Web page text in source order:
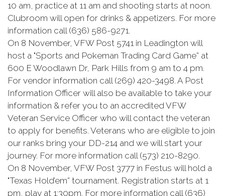
10 am, practice at 11 am and shooting starts at noon.
Clubroom will open for drinks & appetizers. For more
information call (636) 586-9271.
On 8 November, VFW Post 5741 in Leadington will
host a "Sports and Pokeman Trading Card Game” at
600 E Woodlawn Dr, Park Hills from 9 am to 4 pm.
For vendor information call (269) 420-3498. A Post
Information Officer will also be available to take your
information & refer you to an accredited VFW
Veteran Service Officer who will contact the veteran
to apply for benefits. Veterans who are eligible to join
our ranks bring your DD-214 and we will start your
journey. For more information call (573) 210-8290.
On 8 November, VFW Post 3777 in Festus will hold a
"Texas Hold’em” tournament. Registration starts at 1
pm, play at 1:30pm. For more information call (636)